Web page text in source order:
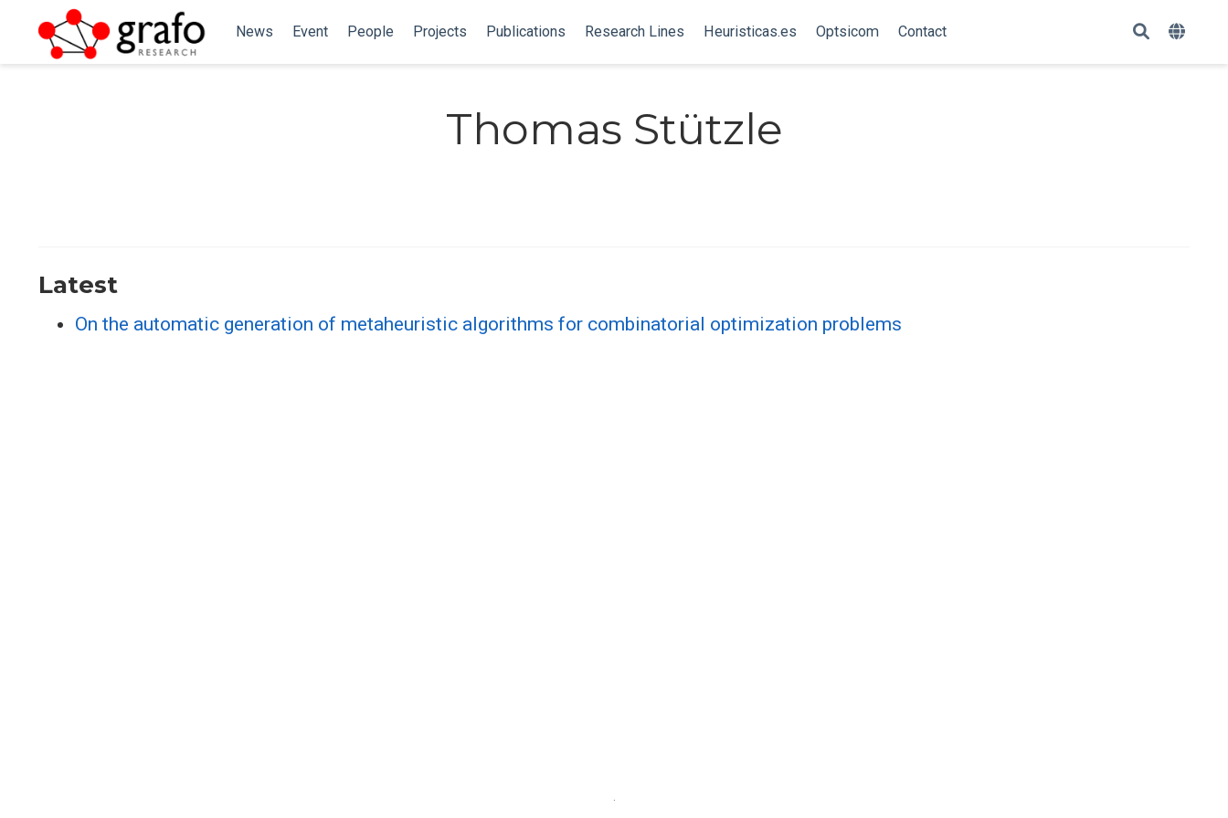
News Event People Projects Publications Research Lines Heuristicas.es Optsicom Contact
Thomas Stützle
Latest
On the automatic generation of metaheuristic algorithms for combinatorial optimization problems
·